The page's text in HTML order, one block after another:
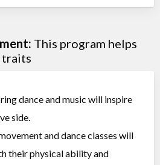
This program helps
dance and music will inspire
side.
and dance classes will
their physical ability and